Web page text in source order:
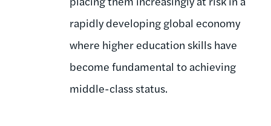
rapidly developing global economy
where higher education skills have
become fundamental to achieving
middle-class status.